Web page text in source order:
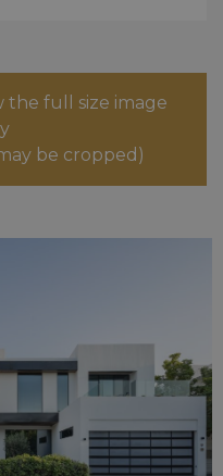
the full size image
be cropped)